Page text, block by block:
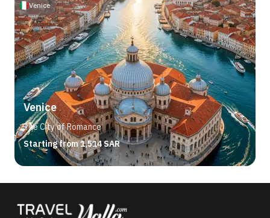
Venice
The City of Romance
Starting from 1,514 SAR
Venice